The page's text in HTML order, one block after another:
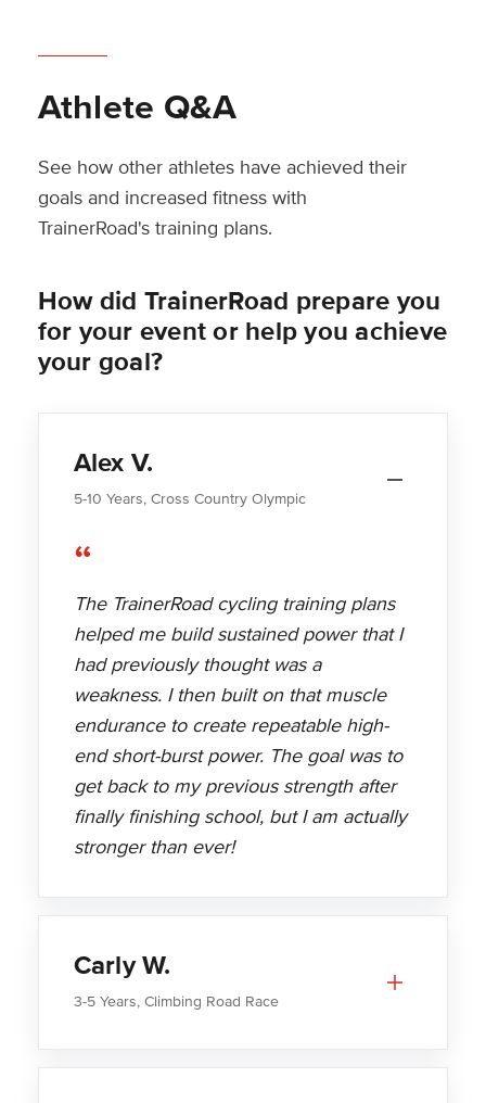
Athlete Q&A
See how other athletes have achieved their
goals and increased fitness with
TrainerRoad's training plans.
How did TrainerRoad prepare you
for your event or help you achieve
your goal?
Alex V.
5-10 Years, Cross Country Olympic
“
The TrainerRoad cycling training plans
helped me build sustained power that I
had previously thought was a
weakness. I then built on that muscle
endurance to create repeatable high-
end short-burst power. The goal was to
get back to my previous strength after
finally finishing school, but I am actually
stronger than ever!
Carly W.
3-5 Years, Climbing Road Race